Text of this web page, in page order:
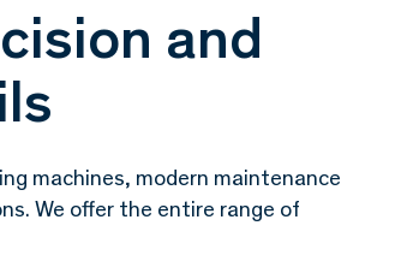
and
machines, modern maintenance
We offer the entire range of